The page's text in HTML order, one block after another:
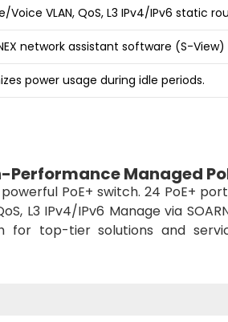
Voice VLAN, QoS, L3 IPv4/IPv6 static
network assistant software (S-View)
power usage during idle periods.
Performance Managed
powerful PoE+ switch. 24 PoE+
L3 IPv4/IPv6 Manage via
for top-tier solutions and